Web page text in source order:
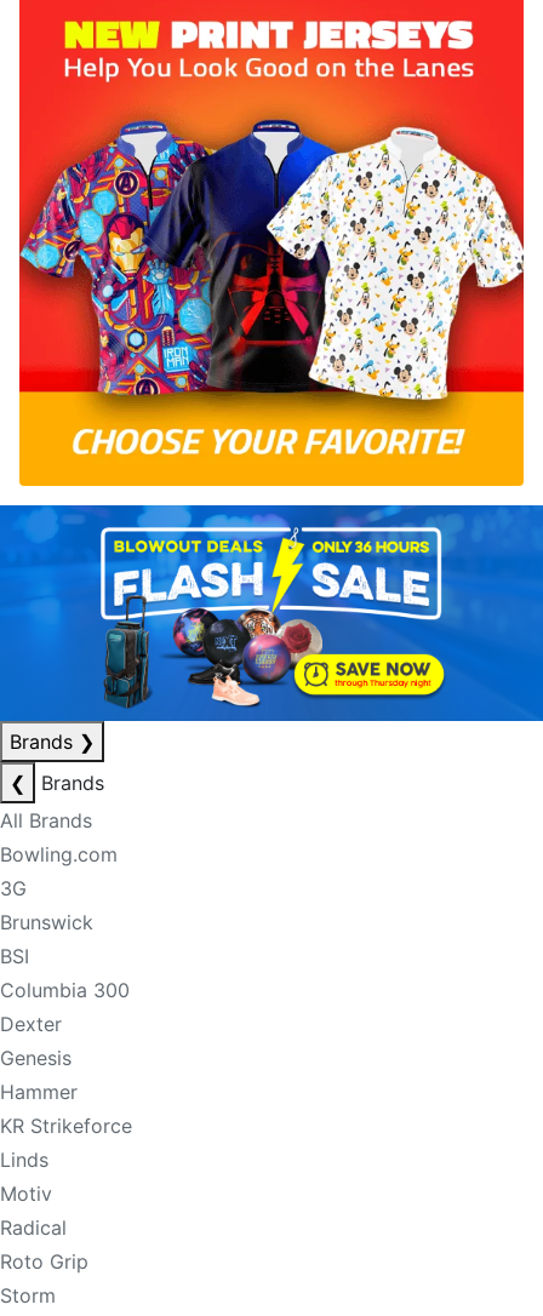
Brands ❯
❮
Brands
All Brands
Bowling.com
3G
Brunswick
BSI
Columbia 300
Dexter
Genesis
Hammer
KR Strikeforce
Linds
Motiv
Radical
Roto Grip
Storm